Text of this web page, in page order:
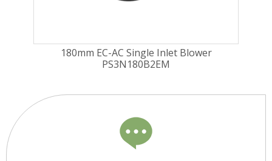
180mm EC-AC Single Inlet Blower
PS3N180B2EM